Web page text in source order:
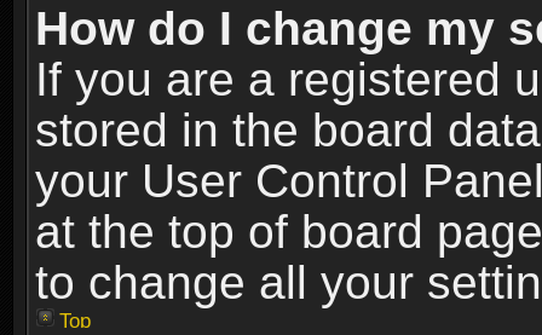
How do I change my
If you are a registered
stored in the board
your User Control
at the top of board
to change all your
Top